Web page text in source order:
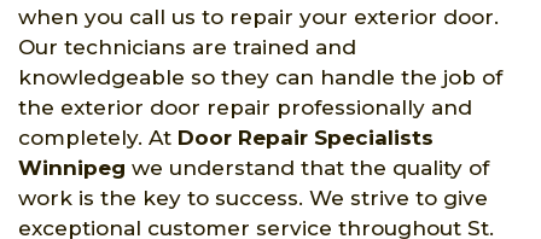
when you call us to repair your exterior door.
Our technicians are trained and
knowledgeable so they can handle the job of
the exterior door repair professionally and
completely. At Door Repair Specialists
Winnipeg we understand that the quality of
work is the key to success. We strive to give
exceptional customer service throughout St.